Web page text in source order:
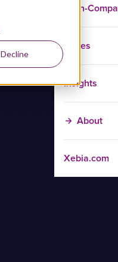
Decline
In-
Cases
Insights
About
Xebia.com